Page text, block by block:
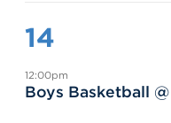
14
12:00pm
Boys Basketball